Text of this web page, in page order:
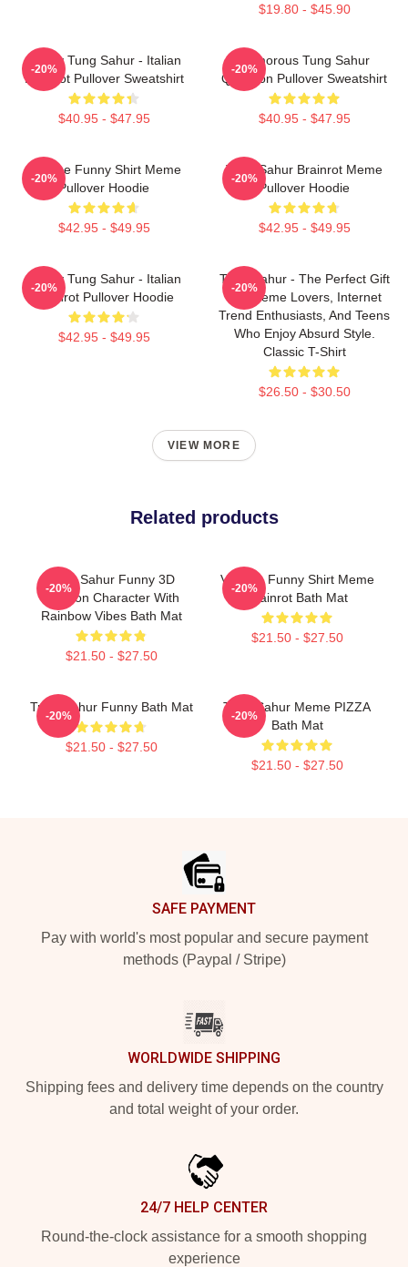
$19.80 - $45.90
Funny Tung Sahur - Italian
Brainrot Pullover Sweatshirt
$40.95 - $47.95
-20%
Humorous Tung Sahur
Question Pullover Sweatshirt
$40.95 - $47.95
-20%
Vintage Funny Shirt Meme
Pullover Hoodie
$42.95 - $49.95
-20%
Tung Sahur Brainrot Meme
Pullover Hoodie
$42.95 - $49.95
-20%
Funny Tung Sahur - Italian
Brainrot Pullover Hoodie
$42.95 - $49.95
-20%
Tung Sahur - The Perfect Gift
For Meme Lovers, Internet
Trend Enthusiasts, And Teens
Who Enjoy Absurd Style.
Classic T-Shirt
$26.50 - $30.50
-20%
VIEW MORE
Related products
Tung Sahur Funny 3D
Cartoon Character With
Rainbow Vibes Bath Mat
$21.50 - $27.50
-20%
Vintage Funny Shirt Meme
Brainrot Bath Mat
$21.50 - $27.50
-20%
Tung Sahur Funny Bath Mat
$21.50 - $27.50
-20%
Tung Sahur Meme PIZZA
Bath Mat
$21.50 - $27.50
-20%
SAFE PAYMENT
Pay with world's most popular and secure payment
methods (Paypal / Stripe)
WORLDWIDE SHIPPING
Shipping fees and delivery time depends on the country
and total weight of your order.
24/7 HELP CENTER
Round-the-clock assistance for a smooth shopping
experience